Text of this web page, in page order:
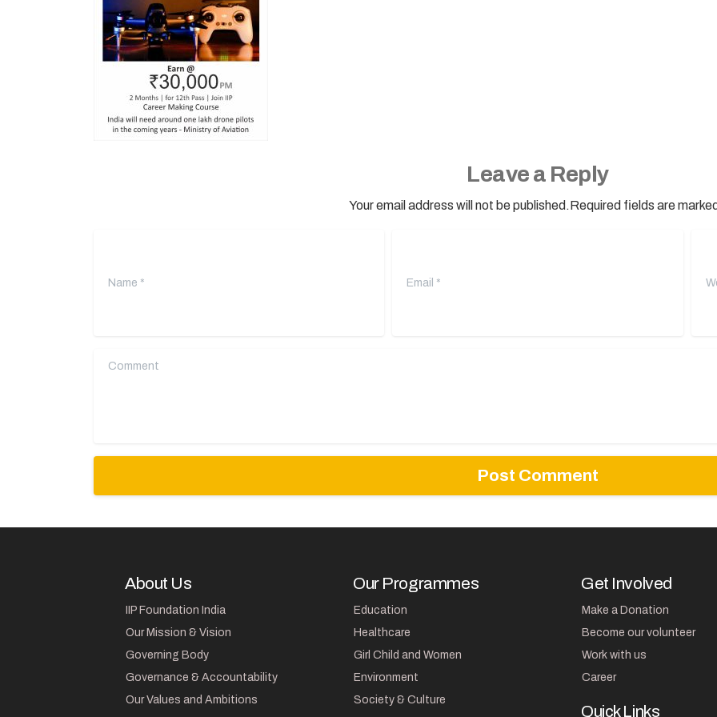
Leave a Reply
Your email address will not be published.Required fields are
Comment
About Us
IIP Foundation India
Our Mission & Vision
Governing Body
Governance & Accountability
Our Values and Ambitions
Our Programmes
Education
Healthcare
Girl Child and Women
Environment
Society & Culture
Get Involved
Make a Donation
Become our volunteer
Work with us
Career
Quick Links